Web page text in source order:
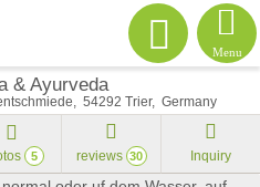
Menu
& Ayurveda
54292 Trier Germany
5 reviews 30 Inquiry